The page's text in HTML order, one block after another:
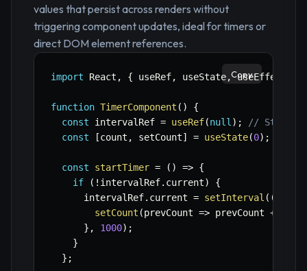
values that persist across renders without
triggering component updates, ideal for timers or
direct DOM element references.
import React , { useRef, useState, useEffect
function TimerComponent ( )
{
const intervalRef = useRef(null ) ;
// Stores
const
[count , setCount] = useState(0) ;
const startTimer = ( ) => {
if
( ! intervalRef. current)
{
      intervalRef
. current = setInterval ( (
setCount (prevCount => prevCount +
} , 1000) ;
}
} ;
Copy